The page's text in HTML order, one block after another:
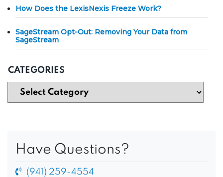
How Does the LexisNexis Freeze Work?
SageStream Opt-Out: Removing Your Data from
SageStream
CATEGORIES
Have Questions?
(941) 259-4554